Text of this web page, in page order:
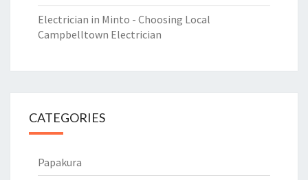
Electrician in Minto - Choosing Local
Campbelltown Electrician
CATEGORIES
Papakura